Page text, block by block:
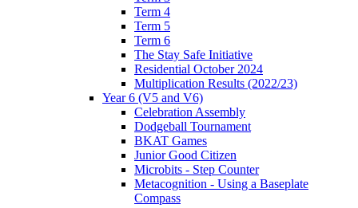
Term 4
Term 5
Term 6
The Stay Safe Initiative
Residential October 2024
Multiplication Results (2022/23)
Year 6 (V5 and V6)
Celebration Assembly
Dodgeball Tournament
BKAT Games
Junior Good Citizen
Microbits - Step Counter
Metacognition - Using a Baseplate
Compass